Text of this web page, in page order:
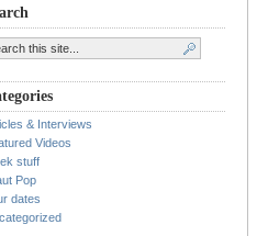
& Interviews
Videos
stuff
Pop
dates